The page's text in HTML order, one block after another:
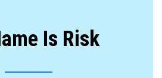
Is Risk